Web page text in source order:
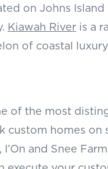
on Johns
Kiawah River is a
of coastal
of the most
custom homes
and Snee